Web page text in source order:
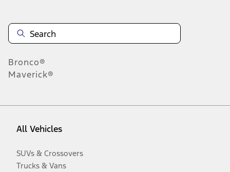
Bronco®
Maverick®
All Vehicles
SUVs & Crossovers
Trucks & Vans